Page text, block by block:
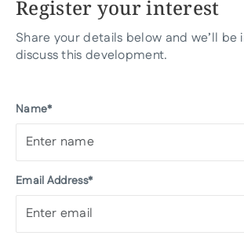
Register your interest
Share your details below and we’ll be
discuss this development.
Name*
Email Address*